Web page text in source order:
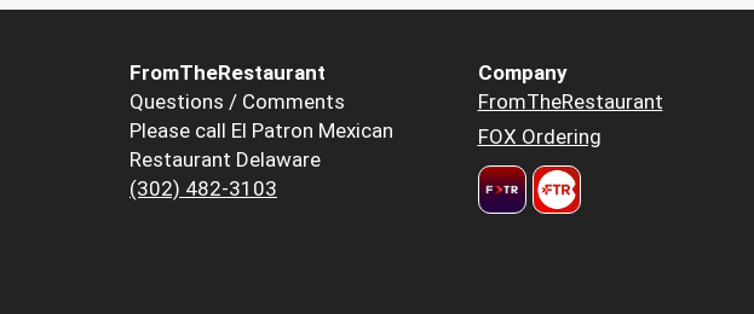
FromTheRestaurant
Questions / Comments
Please call El Patron Mexican
Restaurant Delaware
(302) 482-3103
Company
FromTheRestaurant
FOX Ordering